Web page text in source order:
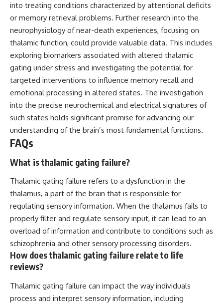
into treating conditions characterized by attentional deficits
or memory retrieval problems. Further research into the
neurophysiology of near-death experiences, focusing on
thalamic function, could provide valuable data. This includes
exploring biomarkers associated with altered thalamic
gating under stress and investigating the potential for
targeted interventions to influence memory recall and
emotional processing in altered states. The investigation
into the precise neurochemical and electrical signatures of
such states holds significant promise for advancing our
understanding of the brain’s most fundamental functions.
FAQs
What is thalamic gating failure?
Thalamic gating failure refers to a dysfunction in the
thalamus, a part of the brain that is responsible for
regulating sensory information. When the thalamus fails to
properly filter and regulate sensory input, it can lead to an
overload of information and contribute to conditions such as
schizophrenia and other sensory processing disorders.
How does thalamic gating failure relate to life
reviews?
Thalamic gating failure can impact the way individuals
process and interpret sensory information, including